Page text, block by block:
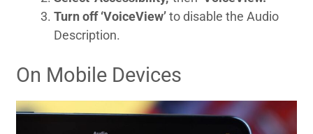
Turn off ‘VoiceView’to disable the Audio
Description.
On Mobile Devices